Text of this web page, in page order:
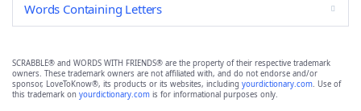
Words Containing Letters
SCRABBLE® and WORDS WITH FRIENDS® are the property of their respective trademark
owners. These trademark owners are not affiliated with, and do not endorse and/or
sponsor, LoveToKnow®, its products or its websites, including yourdictionary.com. Use of
this trademark on yourdictionary.com is for informational purposes only.